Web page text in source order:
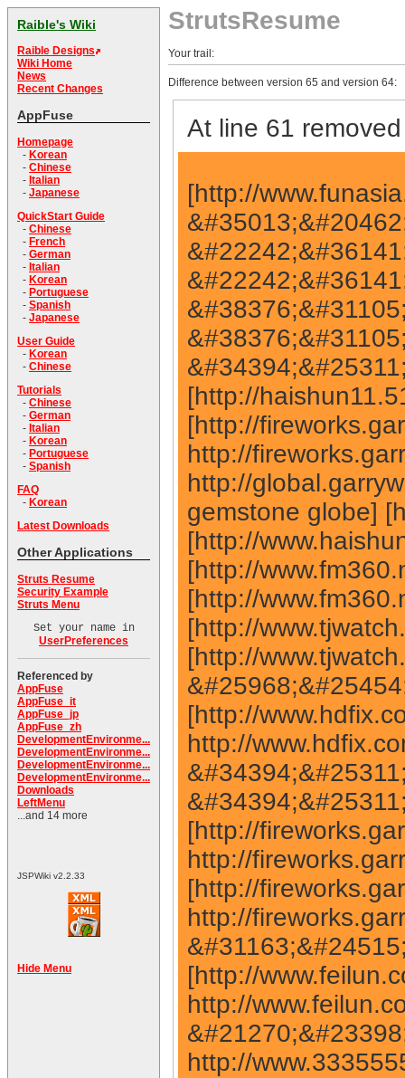
Raible's Wiki
Raible Designs
Wiki Home
News
Recent Changes
AppFuse
Homepage
- Korean
- Chinese
- Italian
- Japanese
QuickStart Guide
- Chinese
- French
- German
- Italian
- Korean
- Portuguese
- Spanish
- Japanese
User Guide
- Korean
- Chinese
Tutorials
- Chinese
- German
- Italian
- Korean
- Portuguese
- Spanish
FAQ
- Korean
Latest Downloads
Other Applications
Struts Resume
Security Example
Struts Menu
Set your name in
UserPreferences
Referenced by
AppFuse
AppFuse_it
AppFuse_jp
AppFuse_zh
DevelopmentEnvironme...
DevelopmentEnvironme...
DevelopmentEnvironme...
DevelopmentEnvironme...
Downloads
LeftMenu
...and 14 more
JSPWiki v2.2.33
Hide Menu
StrutsResume
Your trail:
Difference between version 65 and version 64:
At line 61
[http://www.funasia.cn &#35013;&#20462;] [http://www.funasia.cn &#35013;&#20462; http://www.funasia.cn] [http://www.funasia.cn &#22242;&#36141;] [http://www.funasia.cn &#22242;&#36141;http://www.funasia.cn] [http://www.haishun.net &#38376;&#31105;] [http://www.haishun.net &#38376;&#31105;http://www.haishun.net] [http://haishun11.51.net &#34394;&#25311;&#20027;&#26426; http://haishun11.51.net] [http://haishun11.51.net &#34394;&#25311;&#20027;&#26426;] [http://fireworks.garrywa.com fireworks] [http://fireworks.garrywa.com fireworks http://fireworks.garrywa.com] [http://global.garrywa.com/index1.htm gemstone globe http://global.garrywa.com/index1.htm] [http://global.garrywa.com/index1.htm gemstone globe] [http://www.haishun.net &#30417;&#25511;] [http://www.haishun.net &#30417;&#25511; http://www.haishun.net] [http://www.fm360.net &#32593;&#22336;&#22823;&#20840; http://www.fm360.net] [http://www.fm360.net &#32593;&#22336;&#22823;&#20840;] [http://www.tjwatch.com &#25163;&#34920; http://www.tjwatch.com] [http://www.tjwatch.com &#25163;&#34920;] [http://www.hdfix.com.cn &#25968;&#25454;&#24674;&#22797; http://www.hdfix.com.cn] [http://www.hdfix.com.cn &#25968;&#25454;&#24674;&#22797; http://www.hdfix.com.cn] [http://www.conjhost.com &#34394;&#25311;&#20027;&#26426;] [http://www.conjhost.com &#34394;&#25311;&#20027;&#26426; http://www.conjhost.com] [http://fireworks.garrywa.com/fireworks/fireworks.htm fireworks http://fireworks.garrywa.com/fireworks/fireworks.htm] [http://fireworks.garrywa.com/fireworks/fireworks.htm fireworks http://fireworks.garrywa.com/fireworks/fireworks.htm] [http://www.feilun.com.cn &#31163;&#24515;&#26426; http://www.feilun.com.cn&#31163;&#24515;&#26426;] [http://www.feilun.com.cn &#31163;&#24515;&#26426; http://www.feilun.com.cnhttp://www.feilun.com.cn] [http://www.3335555.com &#21270;&#23398;&#35797;&#21058; http://www.3335555.com&#21270;&#23398;&#35797;&#21058;] [http://www.3335555.com &#21270;&#23398;&#35797;&#21058; http://www.3335555.comhttp://www.3335555.com] [http://www.33335556.com &#23186;&#20307; http://www.33335556.com&#23186;&#20307;] [http://www.33335556.com &#23186;&#20307; http://www.33335556.comhttp://www.33335556.com] [http://www.33335556.com &#23186;&#20307; http://www.33335556.comhttp://www.33335556.com] [http://www.3332226.com &#20108;&#25163;&#31508;&#35760;&#26412; http://www.3332226.com&#20108;&#25163;&#31508;&#35760;&#26412;] [http://www.3332226.com &#20108;&#25163;&#31508;&#35760;&#26412; http://www.3332226.comhttp://www.3332226.com] [http://www.3335558.com &#25163;&#22871; http://www.3335558.com&#25163;&#22871;] [http://www.3335558.com &#25163;&#22871; http://www.3335558.comhttp://www.3335558.com] [http://www.3332228.com &#21457;&#21160;&#26426; http://www.3332228.com&#21457;&#21160;&#26426;] [http://www.3332228.com &#21457;&#21160;&#26426; http://www.3332228.comhttp://